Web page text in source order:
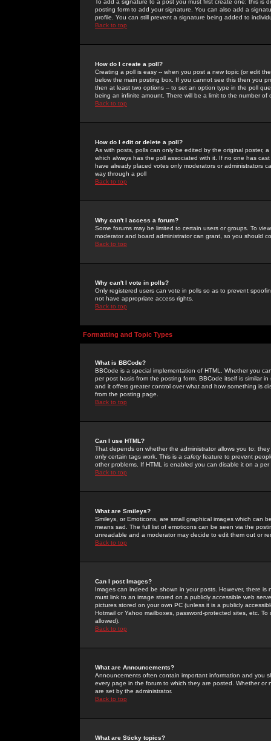
To add a signature to a post you must first create one; this
posting form to add your signature. You can also add a
profile. You can still prevent a signature being added to
Back to top
How do I create a poll?
Creating a poll is easy -- when you post a new topic (or edit
below the main posting box. If you cannot see this then you
then at least two options -- to set an option type in the poll
being an infinite amount. There will be a limit to the number
Back to top
How do I edit or delete a poll?
As with posts, polls can only be edited by the original poster,
which always has the poll associated with it. If no one has
have already placed votes only moderators or administrators
way through a poll
Back to top
Why can't I access a forum?
Some forums may be limited to certain users or groups. To
moderator and board administrator can grant, so you should
Back to top
Why can't I vote in polls?
Only registered users can vote in polls so as to prevent
not have appropriate access rights.
Back to top
Formatting and Topic Types
What is BBCode?
BBCode is a special implementation of HTML. Whether you
per post basis from the posting form. BBCode itself is similar
and it offers greater control over what and how something is
from the posting page.
Back to top
Can I use HTML?
That depends on whether the administrator allows you to;
only certain tags work. This is a safetyfeature to prevent
other problems. If HTML is enabled you can disable it on a
Back to top
What are Smileys?
Smileys, or Emoticons, are small graphical images which can
means sad. The full list of emoticons can be seen via the
unreadable and a moderator may decide to edit them out or
Back to top
Can I post Images?
Images can indeed be shown in your posts. However, there
must link to an image stored on a publicly accessible web
pictures stored on your own PC (unless it is a publicly
Hotmail or Yahoo mailboxes, password-protected sites, etc.
allowed).
Back to top
What are Announcements?
Announcements often contain important information and you
every page in the forum to which they are posted. Whether
are set by the administrator.
Back to top
What are Sticky topics?